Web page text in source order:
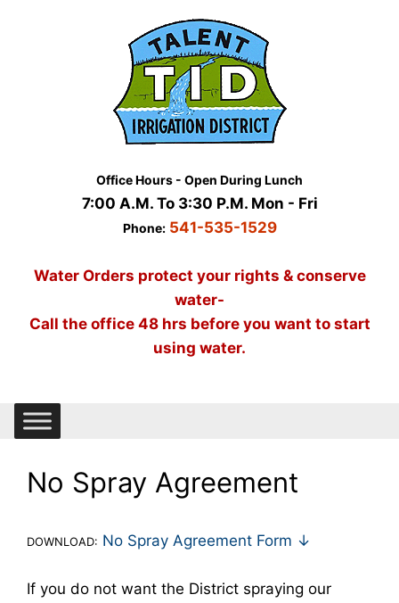
Office Hours - Open During Lunch
7:00 A.M. To 3:30 P.M. Mon - Fri
Phone: 541-535-1529
Water Orders protect your rights & conserve
water-
Call the office 48 hrs before you want to start
using water.
No Spray Agreement
DOWNLOAD: No Spray Agreement Form ↓
If you do not want the District spraying our